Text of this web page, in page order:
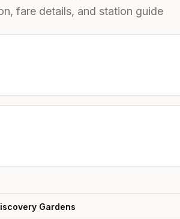
fare details, and station guide
Gardens